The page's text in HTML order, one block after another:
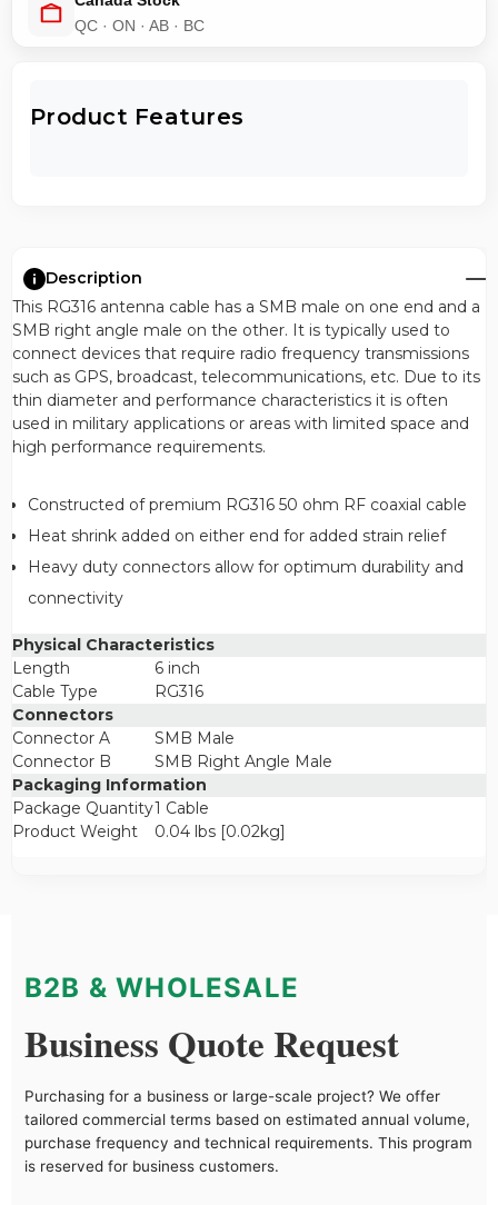
QC · ON · AB · BC
Product Features
Description
This RG316 antenna cable has a SMB male on one end and a
SMB right angle male on the other. It is typically used to
connect devices that require radio frequency transmissions
such as GPS, broadcast, telecommunications, etc. Due to its
thin diameter and performance characteristics it is often
used in military applications or areas with limited space and
high performance requirements.
Constructed of premium RG316 50 ohm RF coaxial cable
Heat shrink added on either end for added strain relief
Heavy duty connectors allow for optimum durability and
connectivity
Physical Characteristics
Length
6 inch
Cable Type
RG316
Connectors
Connector A
SMB Male
Connector B
SMB Right Angle Male
Packaging Information
Package Quantity1 Cable
Product Weight
0.04 lbs [0.02kg]
B2B & WHOLESALE
Business Quote Request
Purchasing for a business or large-scale project? We offer
tailored commercial terms based on estimated annual volume,
purchase frequency and technical requirements. This program
is reserved for business customers.